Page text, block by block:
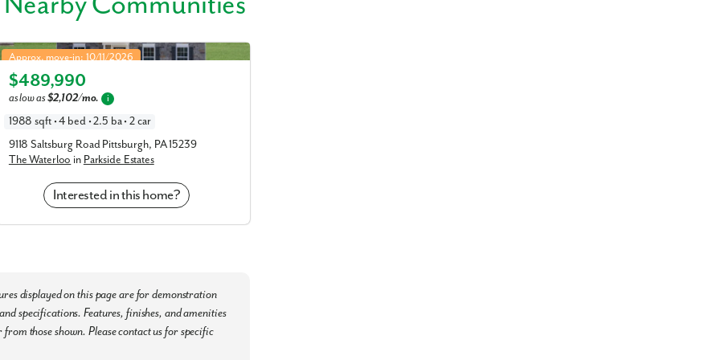
and Casino, the Tanger Outlets, or plan a
Airport are easily accessible, making
and enjoy the plethora of
as possible:
to secure your appointment to learn
in Parkside Estates
Approx. move-in: 10/11/2026
Elevation G
$489,990
as low as$2,102/mo. i
1988 sqft • 4 bed • 2.5 ba • 2 car
9118 Saltsburg Road Pittsburgh, PA 15239
The Waterloo in Parkside Estates
Interested in this home?
displayed on this page are for demonstration
specifications. Features, finishes, and amenities
those shown. Please contact us for specific